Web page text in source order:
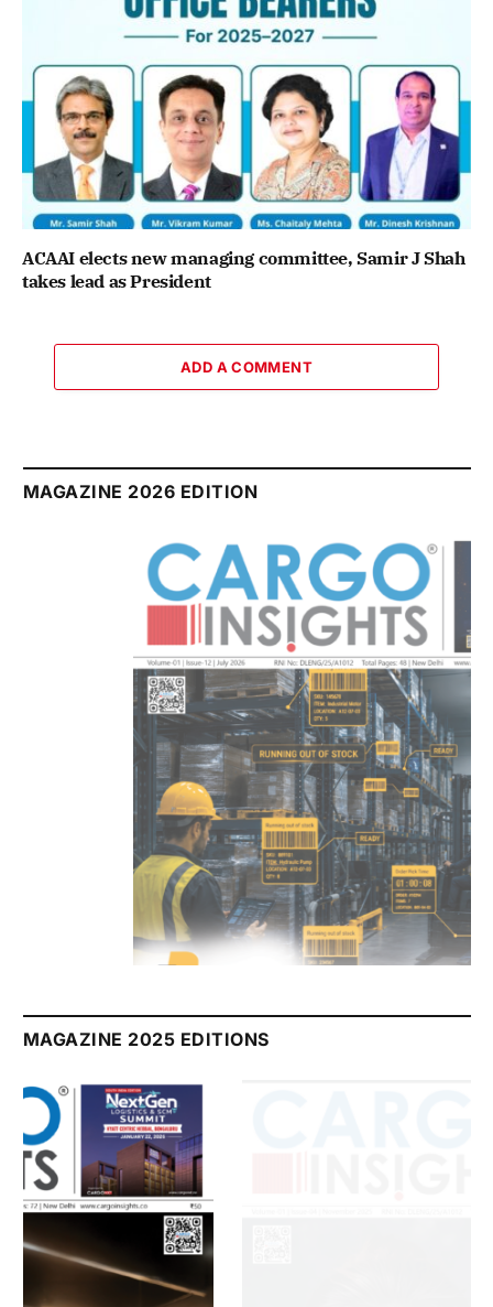
ACAAI elects new managing committee, Samir J Shah
takes lead as President
ADD A COMMENT
MAGAZINE 2026 EDITION
July 2026 Edition
Listen to this article
MAGAZINE 2025 EDITIONS